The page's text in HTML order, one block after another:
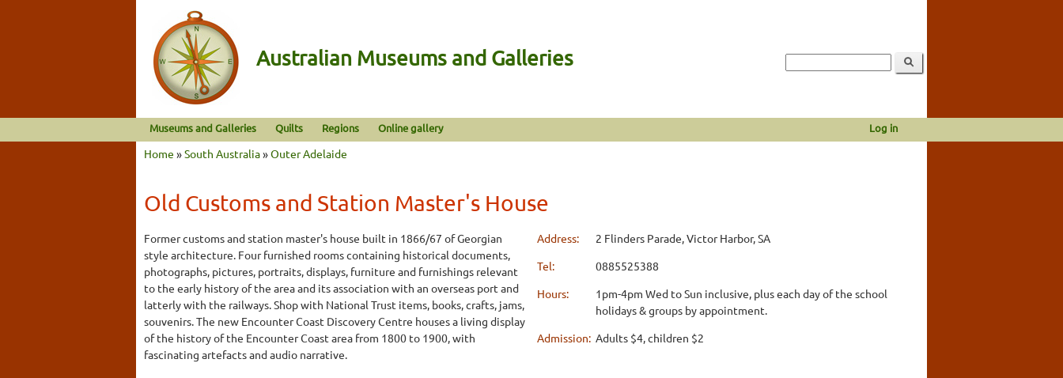
Australian Museums and Galleries
Museums and Galleries Quilts Regions Online gallery Log in
Home »South Australia»Outer Adelaide
Old Customs and Station Master's House
Former customs and station master's house built in 1866/67 of Georgian
style architecture. Four furnished rooms containing historical documents,
photographs, pictures, portraits, displays, furniture and furnishings relevant
to the early history of the area and its association with an overseas port and
latterly with the railways. Shop with National Trust items, books, crafts, jams,
souvenirs. The new Encounter Coast Discovery Centre houses a living display
of the history of the Encounter Coast area from 1800 to 1900, with
fascinating artefacts and audio narrative.
Address:
2 Flinders Parade, Victor Harbor, SA
Tel:
0885525388
Hours:
1pm-4pm Wed to Sun inclusive, plus each day of the school
holidays & groups by appointment.
Admission: Adults $4, children $2